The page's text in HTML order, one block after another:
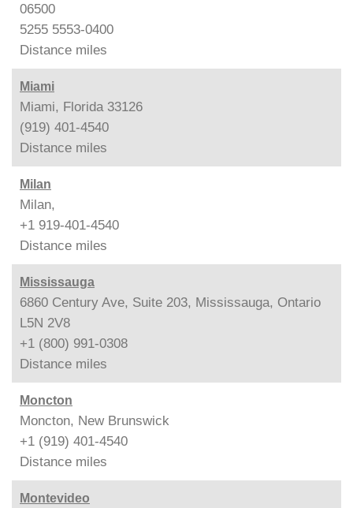
06500
5255 5553-0400
Distance miles
Miami
Miami, Florida 33126
(919) 401-4540
Distance miles
Milan
Milan,
+1 919-401-4540
Distance miles
Mississauga
6860 Century Ave, Suite 203, Mississauga, Ontario
L5N 2V8
+1 (800) 991-0308
Distance miles
Moncton
Moncton, New Brunswick
+1 (919) 401-4540
Distance miles
Montevideo